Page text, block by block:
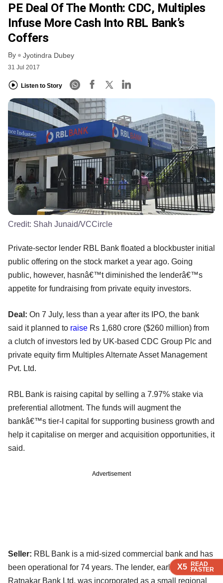
X5 READ
FASTER
X5 READ
FASTER
PE Deal Of The Month: CDC, Multiples
Infuse More Cash Into RBL Bank’s
Coffers
By Jyotindra Dubey
31 Jul 2017
Listen to Story
X5 READ
FASTER
Credit: Shah Junaid/VCCircle
Private-sector lender RBL Bank floated a blockbuster initial
public offering on the stock market a year ago. Going
public, however, hasnâ€™t diminished the lenderâ€™s
appetite for fundraising from private equity investors.
Deal: On 7 July, less than a year after its IPO, the bank
said it planned to raise Rs 1,680 crore ($260 million) from
a clutch of investors led by UK-based CDC Group Plc and
private equity firm Multiples Alternate Asset Management
Pvt. Ltd.
RBL Bank is raising capital by selling a 7.97% stake via
preferential allotment. The funds will augment the
bankâ€™s tier-I capital for supporting business growth and
help it capitalise on merger and acquisition opportunities, it
said.
Advertisement
Seller: RBL Bank is a mid-sized commercial bank and has
been operational for 74 years. The lender, earlier known as
Ratnakar Bank Ltd, was incorporated as a small regional